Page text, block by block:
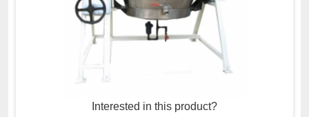
Interested in this product?